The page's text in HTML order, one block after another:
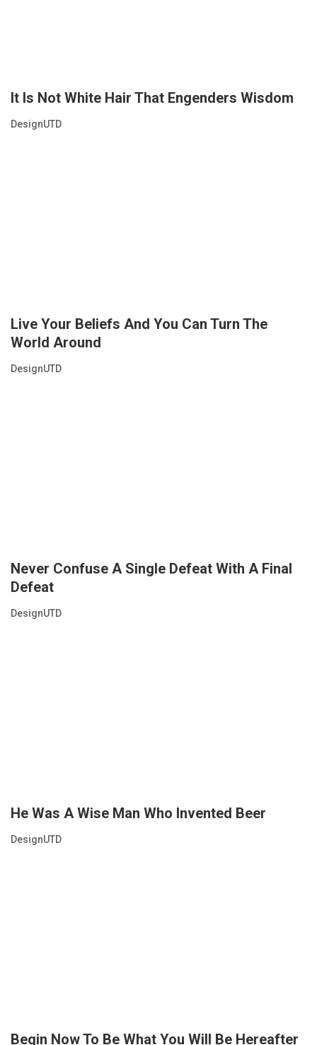
It Is Not White Hair That Engenders Wisdom
DesignUTD
Live Your Beliefs And You Can Turn The
World Around
DesignUTD
Never Confuse A Single Defeat With A Final
Defeat
DesignUTD
He Was A Wise Man Who Invented Beer
DesignUTD
Begin Now To Be What You Will Be Hereafter